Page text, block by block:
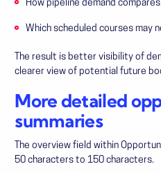
How pipeline demand
Which scheduled courses may
The result is better visibility of
clearer view of potential future
More detailed
summaries
The overview field within
50 characters to 150 characters.